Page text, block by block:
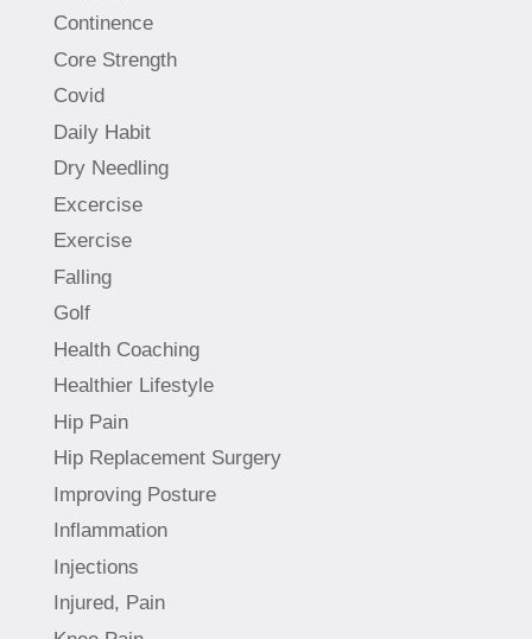
Continence
Core Strength
Covid
Daily Habit
Dry Needling
Excercise
Exercise
Falling
Golf
Health Coaching
Healthier Lifestyle
Hip Pain
Hip Replacement Surgery
Improving Posture
Inflammation
Injections
Injured, Pain